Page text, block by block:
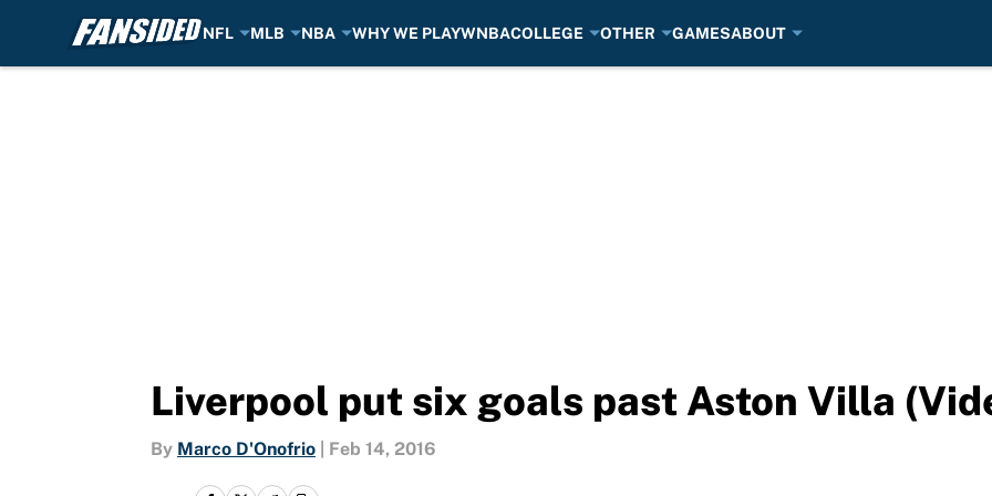
NFL MLB NBA WHY WE PLAYWNBACOLLEGE OTHER GAMESABOUT
Liverpool put six goals past Aston Villa
By Marco D'Onofrio Feb 14, 2016